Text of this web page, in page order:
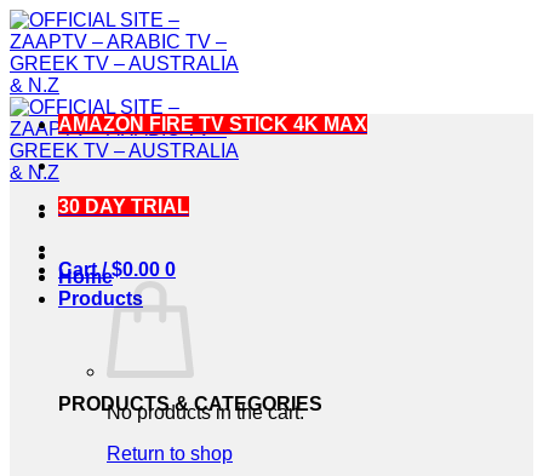
Skip
to
content
Home
Products
PRODUCTS & CATEGORIES
AMAZON FIRE TV STICK 4K MAX
30 DAY TRIAL
Cart /$0.00 0
No products in the cart.
Return to shop